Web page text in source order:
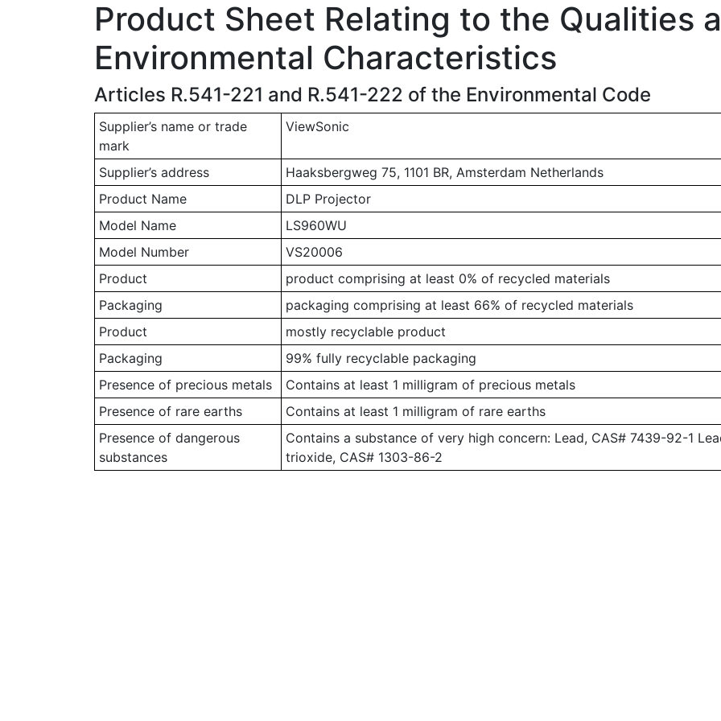
Product Sheet Relating to the Qualities
Environmental Characteristics
Articles R.541-221 and R.541-222 of the Environmental Code
Supplier’s name or trade
mark
ViewSonic
Supplier’s address
Haaksbergweg 75, 1101 BR, Amsterdam Netherlands
Product Name
DLP Projector
Model Name
LS960WU
Model Number
VS20006
Product
product comprising at least 0% of recycled materials
Packaging
packaging comprising at least 66% of recycled materials
Product
mostly recyclable product
Packaging
99% fully recyclable packaging
Presence of precious metals
Contains at least 1 milligram of precious metals
Presence of rare earths
Contains at least 1 milligram of rare earths
Presence of dangerous
substances
Contains a substance of very high concern: Lead, CAS# 7439-92-1
trioxide, CAS# 1303-86-2